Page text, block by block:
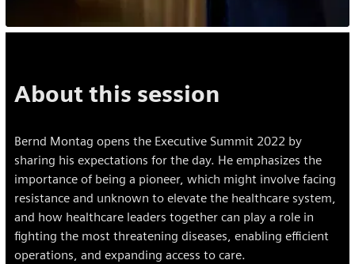
About this session
Bernd Montag opens the Executive Summit 2022 by
sharing his expectations for the day. He emphasizes the
importance of being a pioneer, which might involve facing
resistance and unknown to elevate the healthcare system,
and how healthcare leaders together can play a role in
fighting the most threatening diseases, enabling efficient
operations, and expanding access to care.